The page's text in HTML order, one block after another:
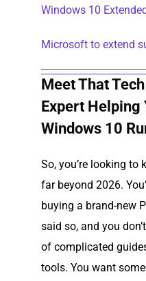
Windows 10
Microsoft to extend
Meet That
Expert Helping
Windows 10
So, you’re looking to
far beyond 2026.
buying a brand-new
said so, and you
of complicated
tools. You want